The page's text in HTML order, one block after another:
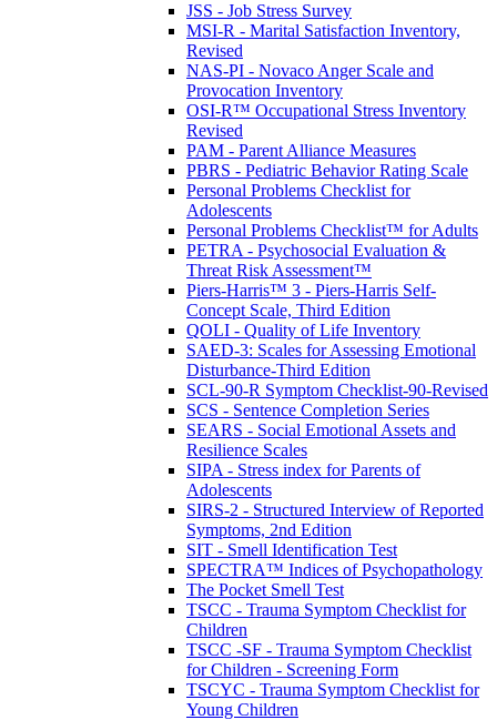
JSS - Job Stress Survey
MSI-R - Marital Satisfaction Inventory,
Revised
NAS-PI - Novaco Anger Scale and
Provocation Inventory
OSI-R™ Occupational Stress Inventory
Revised
PAM - Parent Alliance Measures
PBRS - Pediatric Behavior Rating Scale
Personal Problems Checklist for
Adolescents
Personal Problems Checklist™ for Adults
PETRA - Psychosocial Evaluation &
Threat Risk Assessment™
Piers-Harris™ 3 - Piers-Harris Self-
Concept Scale, Third Edition
QOLI - Quality of Life Inventory
SAED-3: Scales for Assessing Emotional
Disturbance-Third Edition
SCL-90-R Symptom Checklist-90-Revised
SCS - Sentence Completion Series
SEARS - Social Emotional Assets and
Resilience Scales
SIPA - Stress index for Parents of
Adolescents
SIRS-2 - Structured Interview of Reported
Symptoms, 2nd Edition
SIT - Smell Identification Test
SPECTRA™ Indices of Psychopathology
The Pocket Smell Test
TSCC - Trauma Symptom Checklist for
Children
TSCC -SF - Trauma Symptom Checklist
for Children - Screening Form
TSCYC - Trauma Symptom Checklist for
Young Children